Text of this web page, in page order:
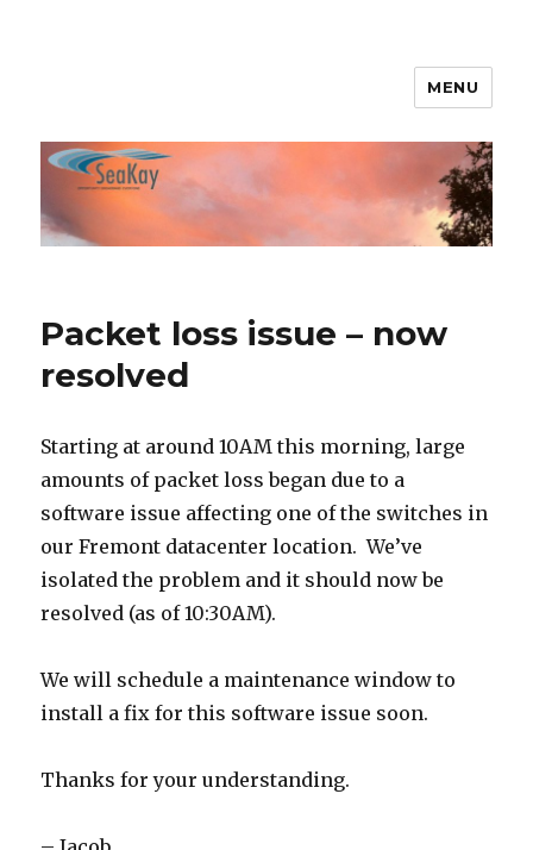
MENU
Packet loss issue – now
resolved
Starting at around 10AM this morning, large
amounts of packet loss began due to a
software issue affecting one of the switches in
our Fremont datacenter location. We’ve
isolated the problem and it should now be
resolved (as of 10:30AM).
We will schedule a maintenance window to
install a fix for this software issue soon.
Thanks for your understanding.